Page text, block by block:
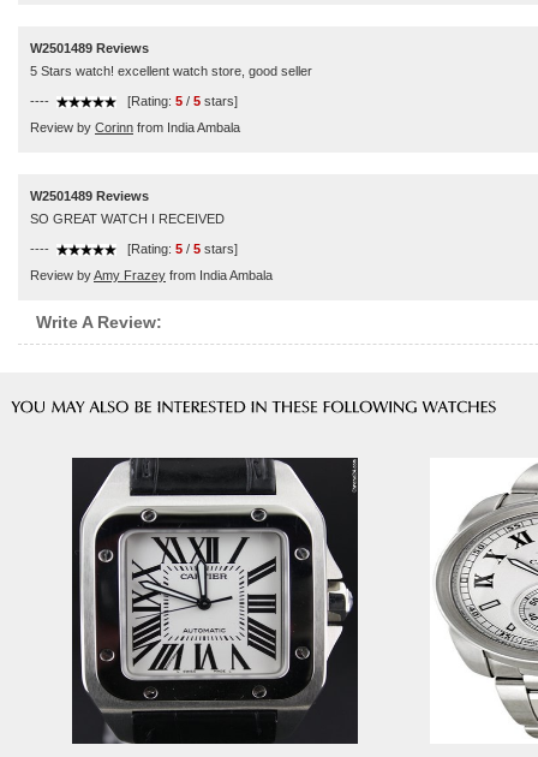
W2501489 Reviews
5 Stars watch! excellent watch store, good seller
---- [Rating: 5 / 5 stars]
Review by Corinn from India Ambala
W2501489 Reviews
SO GREAT WATCH I RECEIVED
---- [Rating: 5 / 5 stars]
Review byAmy Frazey from India Ambala
Write A Review: